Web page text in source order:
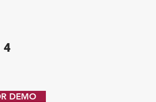
DEMO